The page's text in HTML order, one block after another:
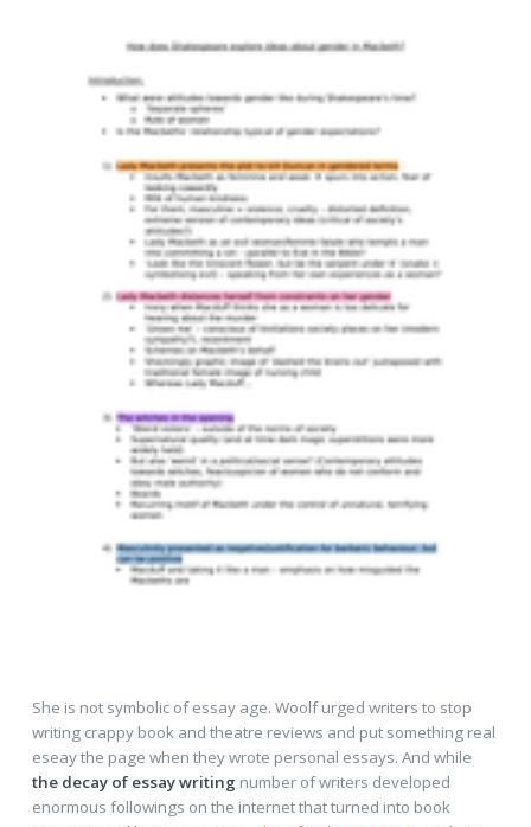
She is not symbolic of essay age. Woolf urged writers to stop
writing crappy book and theatre reviews and put something real
eseay the page when they wrote personal essays. And while
the decay of essay writing number of writers developed
enormous followings on the internet that turned into book